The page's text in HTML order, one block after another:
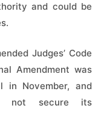
and could be
Judges’ Code
Amendment was
in November, and
not secure its